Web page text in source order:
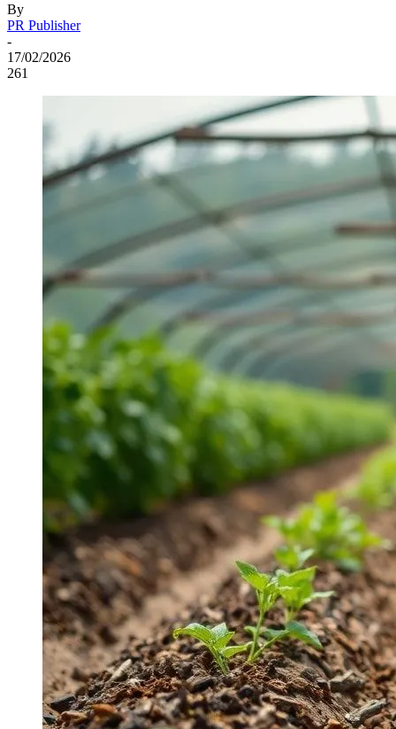
By
PR Publisher
-
17/02/2026
261